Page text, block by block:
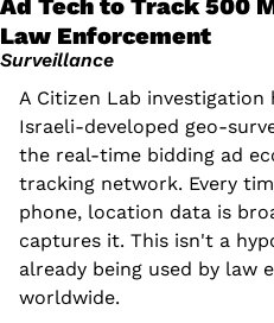
Law Enforcement
Surveillance
A Citizen Lab investigation
Israeli-developed geo-
the real-time bidding ad
tracking network. Every
phone, location data is
captures it. This isn't a
already being used by law
worldwide.